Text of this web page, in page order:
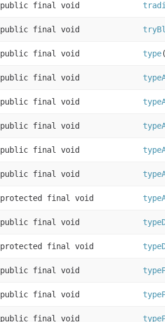
public final void
public final void
public final void type
public final void
public final void
public final void
public final void
public final void
protected final void
public final void
protected final void
public final void
public final void
public final void